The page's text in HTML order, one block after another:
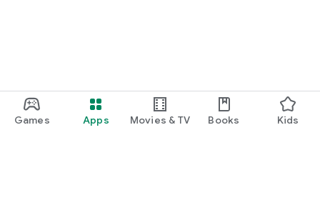
Games Apps Movies & TV Books Kids